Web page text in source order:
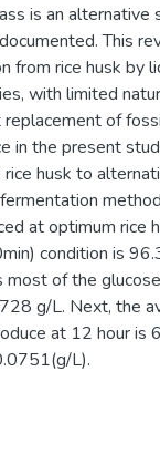
is an alternative
This
from rice husk by
with limited
of
in the present
husk to
at optimum rice
condition is
most of the
g/L. Next, the
at 12 hour is
L).